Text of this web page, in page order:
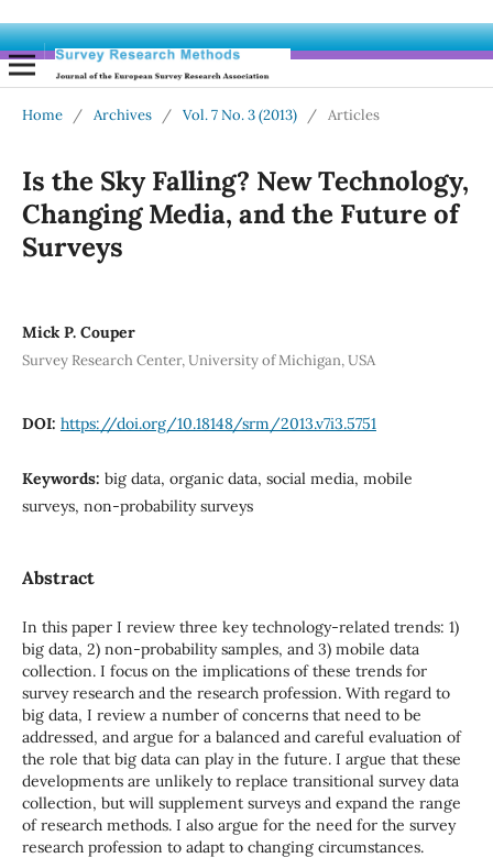
Home / Archives / Vol. 7 No. 3 (2013) / Articles
Is the Sky Falling? New Technology,
Changing Media, and the Future of
Surveys
Mick P. Couper
Survey Research Center, University of Michigan, USA
DOI: https://doi.org/10.18148/srm/2013.v7i3.5751
Keywords: big data, organic data, social media, mobile
surveys, non-probability surveys
Abstract
In this paper I review three key technology-related trends: 1)
big data, 2) non-probability samples, and 3) mobile data
collection. I focus on the implications of these trends for
survey research and the research profession. With regard to
big data, I review a number of concerns that need to be
addressed, and argue for a balanced and careful evaluation of
the role that big data can play in the future. I argue that these
developments are unlikely to replace transitional survey data
collection, but will supplement surveys and expand the range
of research methods. I also argue for the need for the survey
research profession to adapt to changing circumstances.